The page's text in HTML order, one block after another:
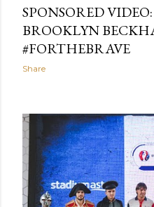
SPONSORED
BROOKLYN
#FORTHEBRAVE
Share